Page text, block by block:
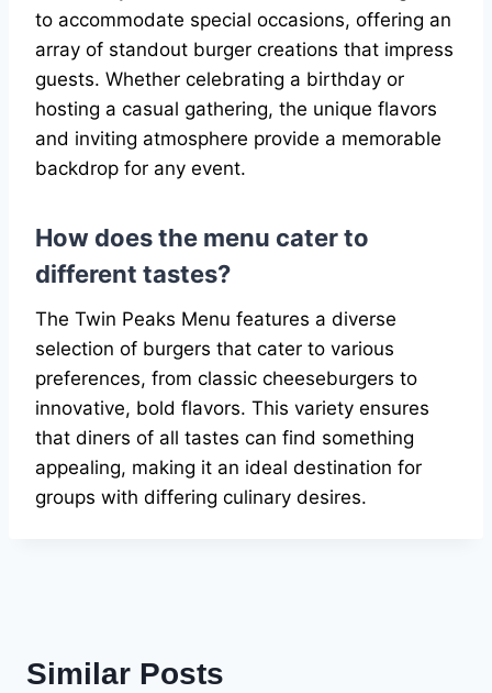
to accommodate special occasions, offering an
array of standout burger creations that impress
guests. Whether celebrating a birthday or
hosting a casual gathering, the unique flavors
and inviting atmosphere provide a memorable
backdrop for any event.
How does the menu cater to
different tastes?
The Twin Peaks Menu features a diverse
selection of burgers that cater to various
preferences, from classic cheeseburgers to
innovative, bold flavors. This variety ensures
that diners of all tastes can find something
appealing, making it an ideal destination for
groups with differing culinary desires.
Similar Posts